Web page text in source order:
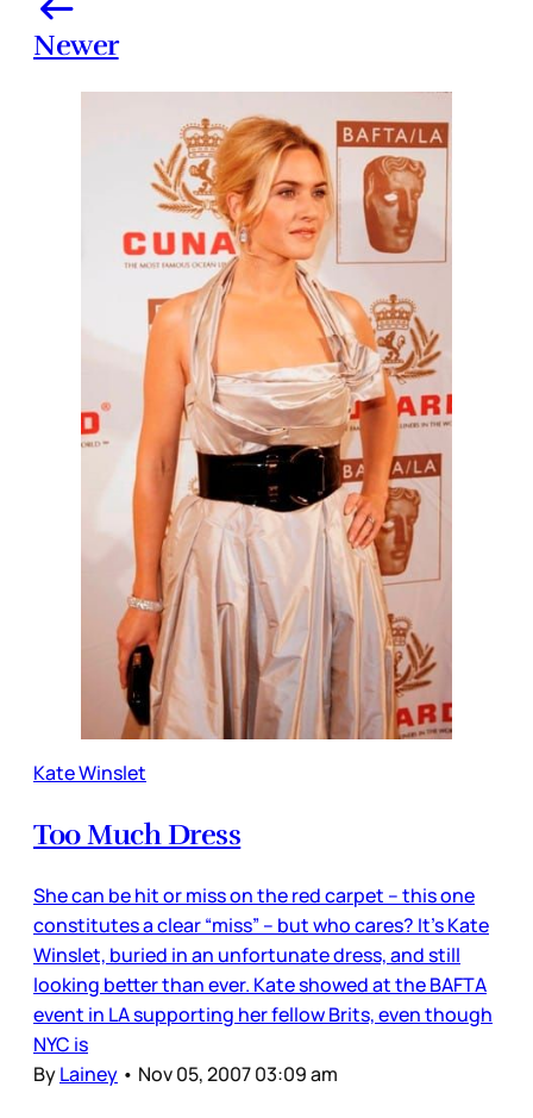
Newer
Kate Winslet
Too Much Dress
She can be hit or miss on the red carpet – this one
constitutes a clear “miss” – but who cares? It’s Kate
Winslet, buried in an unfortunate dress, and still
looking better than ever. Kate showed at the BAFTA
event in LA supporting her fellow Brits, even though
NYC is
ByLainey • Nov 05, 2007 03:09 am